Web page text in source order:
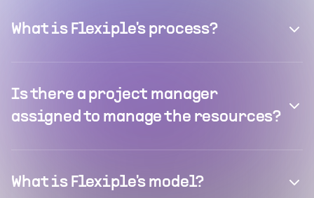
What is Flexiple's process?
Is there a project manager
assigned to manage the resources?
What is Flexiple's model?